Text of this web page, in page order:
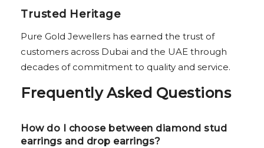
Trusted Heritage
Pure Gold Jewellers has earned the trust of
customers across Dubai and the UAE through
decades of commitment to quality and service.
Frequently Asked Questions
How do I choose between diamond stud
earrings and drop earrings?